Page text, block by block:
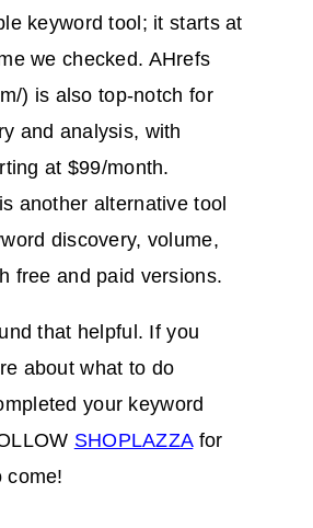
keyword tool; it starts at
we checked. AHrefs
) is also top-notch for
and analysis, with
at $99/month.
another alternative tool
discovery, volume,
free and paid versions.
that helpful. If you
about what to do
your keyword
SHOPLAZZAfor
come!